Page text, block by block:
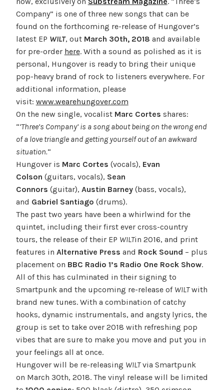
Company” is one of three new songs that can be
found on the forthcoming re-release of Hungover’s
latest EP WILT, out March 30th, 2018 and available
for pre-order here. With a sound as polished as it is
personal, Hungover is ready to bring their unique
pop-heavy brand of rock to listeners everywhere. For
additional information, please
visit: www.wearehungover.com
On the new single, vocalist Marc Cortes shares:
“‘Three’s Company’ is a song about being on the wrong end
of a love triangle and getting yourself out of an awkward
situation.“
Hungover is Marc Cortes (vocals), Evan
Colson (guitars, vocals), Sean
Connors (guitar), Austin Barney(bass, vocals),
and Gabriel Santiago (drums).
The past two years have been a whirlwind for the
quintet, including their first ever cross-country
tours, the release of their EP WILTin 2016, and print
features in Alternative Press and Rock Sound – plus
placement on BBC Radio 1’s Radio One Rock Show.
All of this has culminated in their signing to
Smartpunk and the upcoming re-release of WILTwith
brand new tunes. With a combination of catchy
hooks, dynamic instrumentals, and angsty lyrics, the
group is set to take over 2018 with refreshing pop
vibes that are sure to make you move and put you in
your feelings all at once.
Hungover will be re-releasing WILTvia Smartpunk
on March 30th, 2018. The vinyl release will be limited